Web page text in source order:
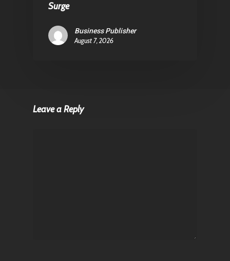
Surge
Business Publisher
August 7, 2026
Leave a Reply